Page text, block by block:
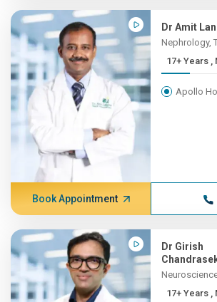
Dr Amit
Nephrology,
Apollo
Book Appointment
Dr Girish